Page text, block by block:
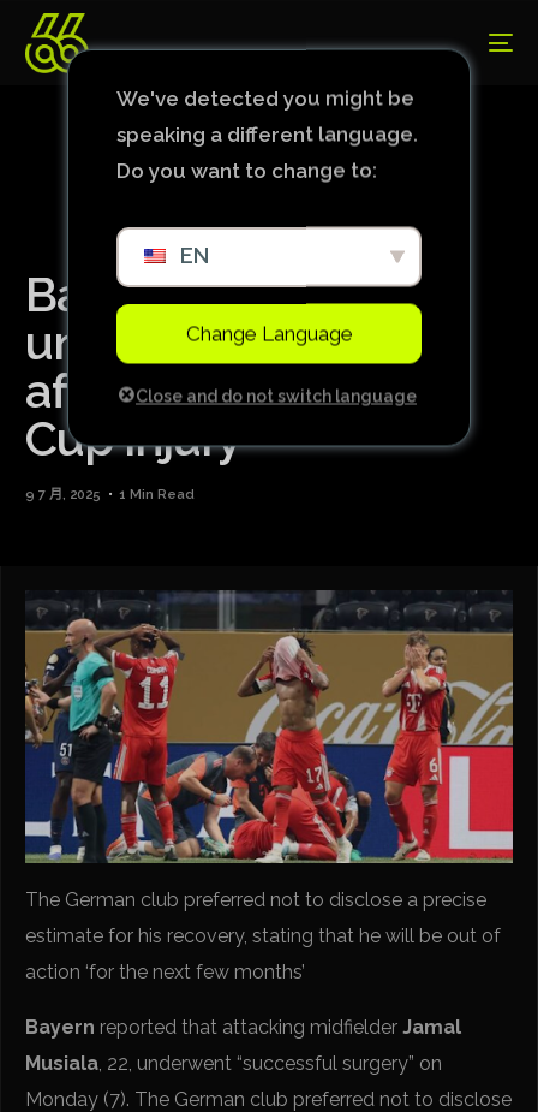
Bayern’s Musiala
undergoes surgery
after serious World
Cup injury
9 7 月, 2025 1 Min Read
The German club preferred not to disclose a precise
estimate for his recovery, stating that he will be out of
action ‘for the next few months’
Bayern reported that attacking midfielderJamal
Musiala, 22, underwent “successful surgery” on
Monday (7). The German club preferred not to disclose
We've detected you might be
speaking a different language.
Do you want to change to:
EN
Change Language
Close and do not switch language